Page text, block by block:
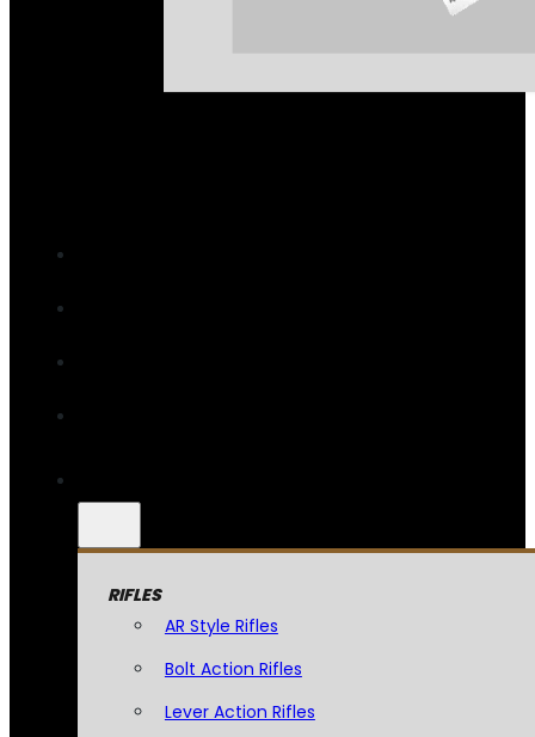
RIFLES
AR Style Rifles
Bolt Action Rifles
Lever Action Rifles